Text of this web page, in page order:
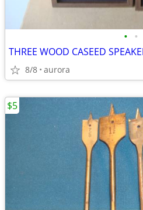
• •
THREE WOOD CASEED
8/8 aurora
$5